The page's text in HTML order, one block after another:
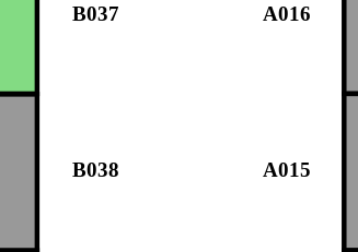
B037
B038
A016
A015